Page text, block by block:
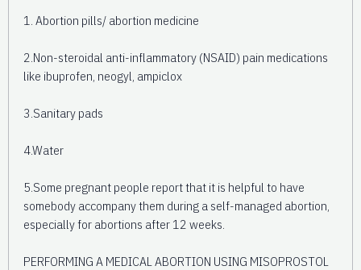
1. Abortion pills/ abortion medicine
2.Non-steroidal anti-inflammatory (NSAID) pain medications
like ibuprofen, neogyl, ampiclox
3.Sanitary pads
4.Water
5.Some pregnant people report that it is helpful to have
somebody accompany them during a self-managed abortion,
especially for abortions after 12 weeks.
PERFORMING A MEDICAL ABORTION USING MISOPROSTOL